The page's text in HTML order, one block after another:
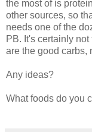
the most of is
other sources, so
needs one of the
PB. It's certainly
are the good carbs,
Any ideas?
What foods do you